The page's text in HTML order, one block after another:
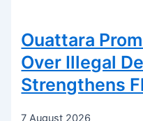
Ouattara
Over Illegal
Strengthens
7 August 2026